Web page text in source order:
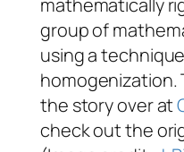
mathematically
group of
using a
homogenization.
the story over at
check out the